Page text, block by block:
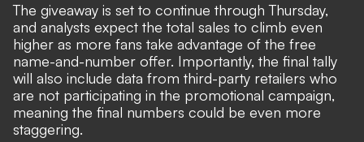
The giveaway is set to continue through Thursday,
and analysts expect the total sales to climb even
higher as more fans take advantage of the free
name-and-number offer. Importantly, the final tally
will also include data from third-party retailers who
are not participating in the promotional campaign,
meaning the final numbers could be even more
staggering.